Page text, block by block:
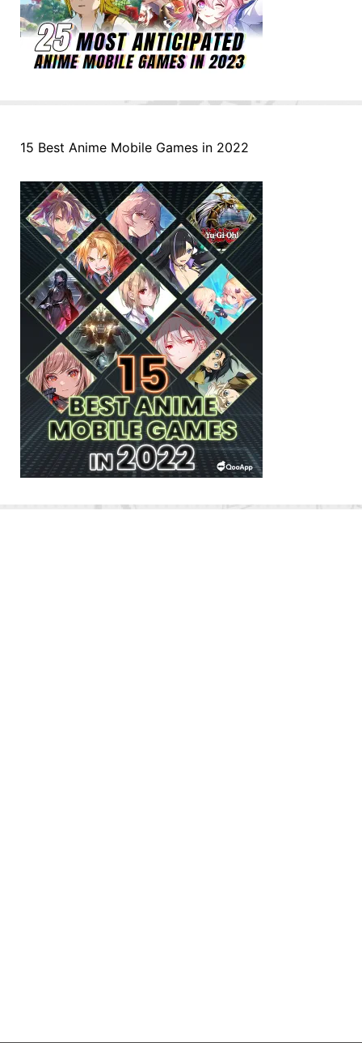
15 Best Anime Mobile Games in 2022